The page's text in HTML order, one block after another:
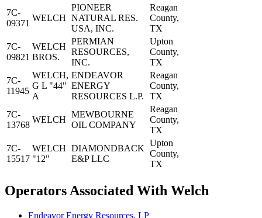
7C-
09371
WELCH
PIONEER
NATURAL RES.
USA, INC.
Reagan
County,
TX
7C-
09821
WELCH
BROS.
PERMIAN
RESOURCES,
INC.
Upton
County,
TX
7C-
11945
WELCH,
G L "44"
A
ENDEAVOR
ENERGY
RESOURCES L.P.
Reagan
County,
TX
7C-
13768
WELCH
MEWBOURNE
OIL COMPANY
Reagan
County,
TX
7C-
15517
WELCH
"12"
DIAMONDBACK
E&P LLC
Upton
County,
TX
Operators Associated With Welch
Endeavor Energy Resources, LP